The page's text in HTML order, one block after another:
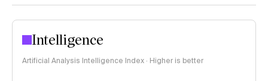
Intelligence
Artificial Analysis Intelligence Index · Higher is better